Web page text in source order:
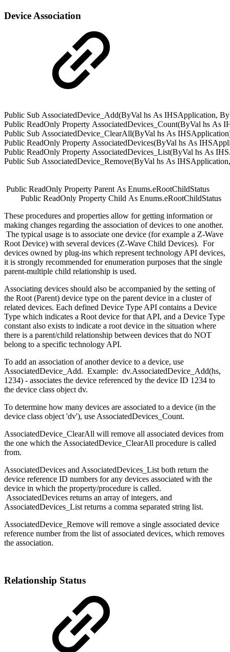
Device Association
Public Sub AssociatedDevice_Add(ByVal hs As IHSApplication,
Public ReadOnly Property AssociatedDevices_Count(ByVal hs As
Public Sub AssociatedDevice_ClearAll(ByVal hs As IHSApplication
Public ReadOnly Property AssociatedDevices(ByVal hs As
Public ReadOnly Property AssociatedDevices_List(ByVal hs As
Public Sub AssociatedDevice_Remove(ByVal hs As IHSApplication
Public ReadOnly Property Parent As Enums.eRootChildStatus
Public ReadOnly Property Child As Enums.eRootChildStatus
These procedures and properties allow for getting information or
making changes regarding the association of devices to one another.
The typical usage is to associate one device (for example a Z-Wave
Root Device) with several devices (Z-Wave Child Devices). For
devices owned by plug-ins which represent technology API devices,
it is strongly recommended for enumeration purposes that the single
parent-multiple child relationship is used.
Associating devices should also be accompanied by the setting of
the Root (Parent) device type on the parent device in a cluster of
related devices. Each defined Device Type API contains a Device
Type which indicates a Root device for that API, and a Device Type
constant also exists to indicate a root device in the situation where
there is a parent/child relationship between devices that do NOT
belong to a specific technology API.
To add an association of another device to a device, use
AssociatedDevice_Add. Example: dv.AssociatedDevice_Add(hs,
1234) - associates the device referenced by the device ID 1234 to
the device class object dv.
To determine how many devices are associated to a device (in the
device class object 'dv'), use AssociatedDevices_Count.
AssociatedDevice_ClearAll will remove all associated devices from
the one which the AssociatedDevice_ClearAll procedure is called
from.
AssociatedDevices and AssociatedDevices_List both return the
device reference ID numbers for any devices associated with the
device in which the property/procedure is called.
AssociatedDevices returns an array of integers, and
AssociatedDevices_List returns a comma separated string list.
AssociatedDevice_Remove will remove a single associated device
reference number from the list of associated devices, which removes
the association.
Relationship Status